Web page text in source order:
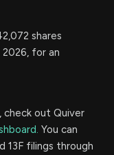
shares
for an
out Quiver
You can
13F filings through